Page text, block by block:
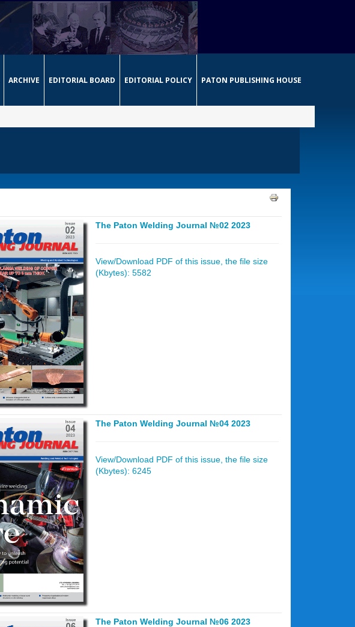
ARCHIVE EDITORIAL BOARD EDITORIAL POLICY PATON PUBLISHING HOUSE
The Paton Welding Journal №02 2023
View/Download PDF of this issue, the file size
(Kbytes): 5582
The Paton Welding Journal №04 2023
View/Download PDF of this issue, the file size
(Kbytes): 6245
The Paton Welding Journal №06 2023